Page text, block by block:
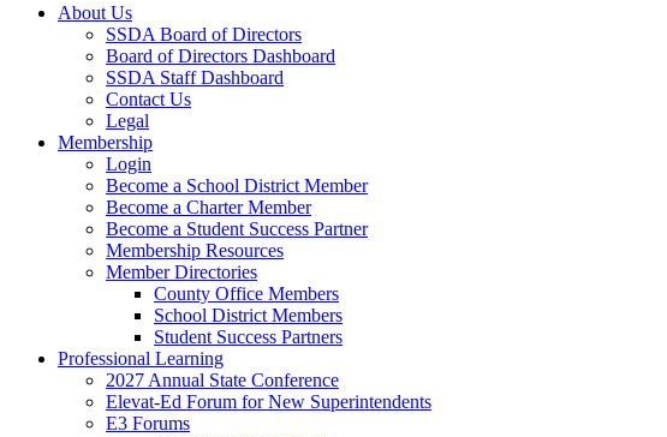
About Us
SSDA Board of Directors
Board of Directors Dashboard
SSDA Staff Dashboard
Contact Us
Legal
Membership
Login
Become a School District Member
Become a Charter Member
Become a Student Success Partner
Membership Resources
Member Directories
County Office Members
School District Members
Student Success Partners
Professional Learning
2027 Annual State Conference
Elevat-Ed Forum for New Superintendents
E3 Forums